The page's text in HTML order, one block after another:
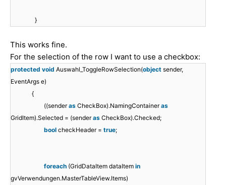
}
This works fine.
For the selection of the row I want to use a checkbox:
protected void Auswahl_ToggleRowSelection(object sender,
EventArgs e)
{
((senderas CheckBox).NamingContaineras
GridItem).Selected = (senderas CheckBox).Checked;
bool checkHeader = true;
foreach (GridDataItem dataItem in
gvVerwendungen.MasterTableView.Items)